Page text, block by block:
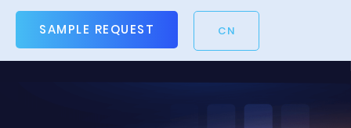
SAMPLE REQUEST CN